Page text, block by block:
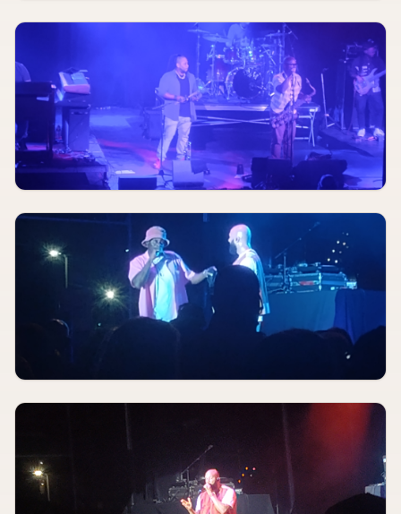
AUGUST 9
Phillip Lucier Park (Levitt VIBE STL)
5:00 PM
AUG 9
Christiana Miller
Blue Strawberry Showroom & Lounge
7:00 PM
AUGUST 9
By Frost Money
Blueberry Hill Duck Room
8:00 PM
AUGUST 9 8:00 PM
Meet Me In St. Louis
The Muny